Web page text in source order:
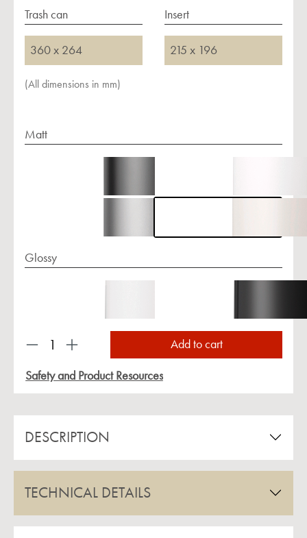
Trash can
360 x 264
Insert
215 x 196
(All dimensions in mm)
Matt
Glossy
Product Quantity: Enter the desired amount or
Add to cart
Safety and Product Resources
DESCRIPTION
TECHNICAL DETAILS